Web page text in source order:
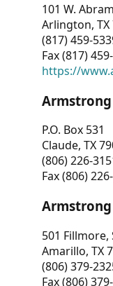
101 W.
Arlington, TX
(817) 459-
Fax (817)
https://
Armstrong
P.O. Box 531
Claude, TX
(806) 226-
Fax (806)
501 Fillmore,
Amarillo, TX
(806) 379-
Fax (806)